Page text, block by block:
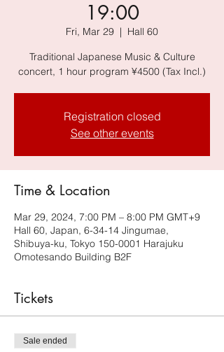
19:00
Fri, Mar 29
  |
Hall 60
Traditional Japanese Music & Culture
concert, 1 hour program ¥4500 (Tax Incl.)
Registration closed
See other events
Time & Location
Mar 29, 2024, 7:00 PM – 8:00 PM GMT+9
Hall 60, Japan, 6-34-14 Jingumae,
Shibuya-ku, Tokyo 150-0001 Harajuku
Omotesando Building B2F
Tickets
Sale ended